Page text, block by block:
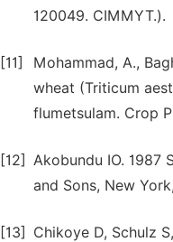
120049. CIMMYT.).
[11]
Mohammad, A.,
wheat (Triticum
flumetsulam. Crop
[12] Akobundu IO. 1987
and Sons, New
[13]
Chikoye D, Schulz